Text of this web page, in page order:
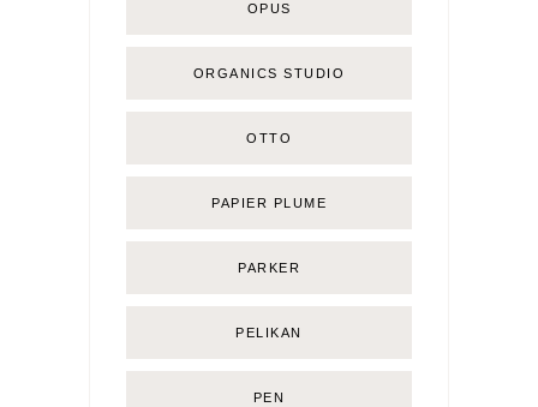
OPUS
ORGANICS STUDIO
OTTO
PAPIER PLUME
PARKER
PELIKAN
PEN